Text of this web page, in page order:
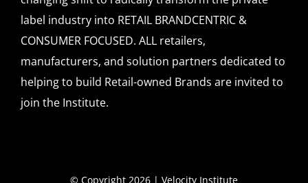
label industry into RETAIL BRANDCENTRIC &
CONSUMER FOCUSED. ALL retailers,
manufacturers, and solution partners dedicated to
helping to build Retail-owned Brands are invited to
join the Institute.
© Copyright 2026 | Velocity Institute